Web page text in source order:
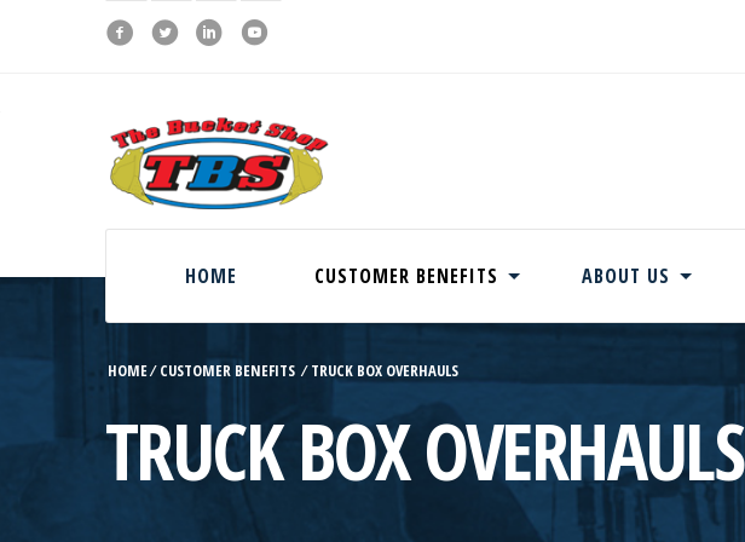
HOME CUSTOMER BENEFITS ABOUT US
HOME ⁄ CUSTOMER BENEFITS ⁄ TRUCK BOX OVERHAULS
TRUCK BOX OVERHAULS